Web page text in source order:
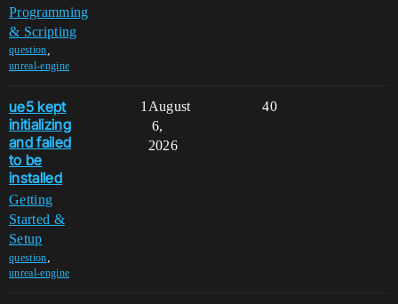
Programming
& Scripting
question
unreal-engine
ue5 kept
initializing
and failed
to be
installed
Getting
Started &
Setup
question,
unreal-engine
1 40
August
6,
2026